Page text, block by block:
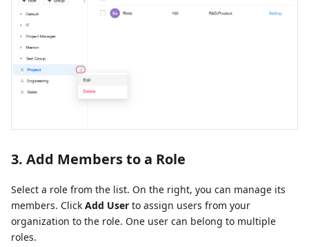
3. Add Members to a Role
Select a role from the list. On the right, you can manage its
members. Click Add User to assign users from your
organization to the role. One user can belong to multiple
roles.